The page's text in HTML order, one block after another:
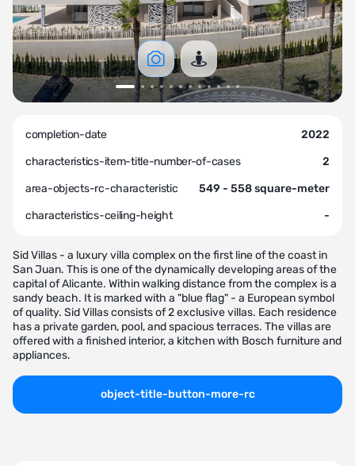
completion-date
2022
characteristics-item-title-number-of-cases
2
area-objects-rc-characteristic
549 - 558 square-meter
characteristics-ceiling-height
-
Sid Villas - a luxury villa complex on the first line of the coast in
San Juan. This is one of the dynamically developing areas of the
capital of Alicante. Within walking distance from the complex is a
sandy beach. It is marked with a "blue flag" - a European symbol
of quality. Sid Villas consists of 2 exclusive villas. Each residence
has a private garden, pool, and spacious terraces. The villas are
offered with a finished interior, a kitchen with Bosch furniture and
appliances.
object-title-button-more-rc